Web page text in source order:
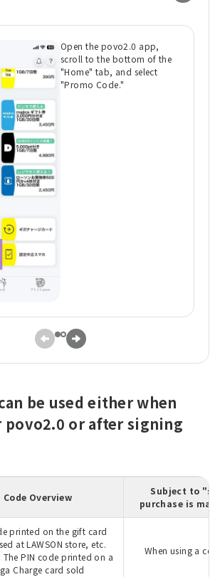
Open the povo2.0 app,
scroll to the bottom of the
"Home" tab, and select
"Promo Code."
be used either when
or after signing
Code Overview
Subject to
purchase is
printed on the gift card
at LAWSON store, etc.
The PIN code printed on a
Charge card sold
When using a